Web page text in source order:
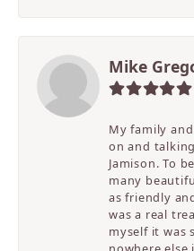
Mike
My family
on and
Jamison. To
many
as friendly
was a real
myself it was